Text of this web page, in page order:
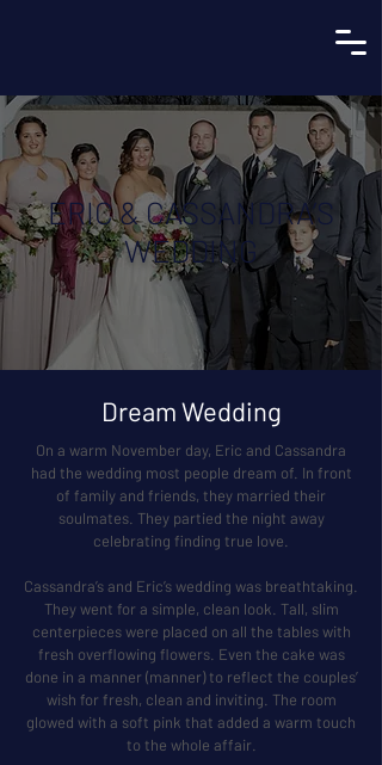
ERIC & CASSANDRA’S
WEDDING
Dream Wedding
On a warm November day, Eric and Cassandra
had the wedding most people dream of. In front
of family and friends, they married their
soulmates. They partied the night away
celebrating finding true love.
Cassandra’s and Eric’s wedding was breathtaking.
They went for a simple, clean look. Tall, slim
centerpieces were placed on all the tables with
fresh overflowing flowers. Even the cake was
done in a manner (manner) to reflect the couples’
wish for fresh, clean and inviting. The room
glowed with a soft pink that added a warm touch
to the whole affair.